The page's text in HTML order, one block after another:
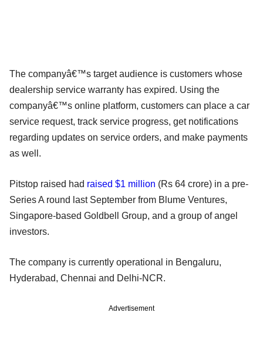
The companyâ€™s target audience is customers whose
dealership service warranty has expired. Using the
companyâ€™s online platform, customers can place a car
service request, track service progress, get notifications
regarding updates on service orders, and make payments
as well.
Pitstop raised had raised $1 million (Rs 64 crore) in a pre-
Series A round last September from Blume Ventures,
Singapore-based Goldbell Group, and a group of angel
investors.
The company is currently operational in Bengaluru,
Hyderabad, Chennai and Delhi-NCR.
Advertisement